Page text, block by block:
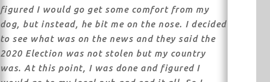
figured I would go get some comfort from my
dog, but instead, he bit me on the nose. I decided
to see what was on the news and they said the
2020 Election was not stolen but my country
was. At this point, I was done and figured I